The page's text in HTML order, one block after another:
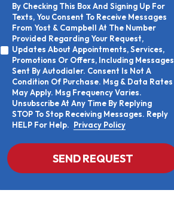
Sign
Me
Up
For
Emails!
By
Checking
This
Box
And
Signing
Up
For
Texts,
You
Consent
To
Receive
From
&
At
By Checking This Box And Signing Up For
Texts, You Consent To Receive Messages
From Yost & Campbell At The Number
Provided Regarding Your Request,
Updates About Appointments, Services,
Promotions Or Offers, Including Messages
Sent By Autodialer. Consent Is Not A
Condition Of Purchase. Msg & Data Rates
May Apply. Msg Frequency Varies.
Unsubscribe At Any Time By Replying
STOP To Stop Receiving Messages. Reply
HELP For Help. Privacy Policy
CAPTCHA
SEND REQUEST